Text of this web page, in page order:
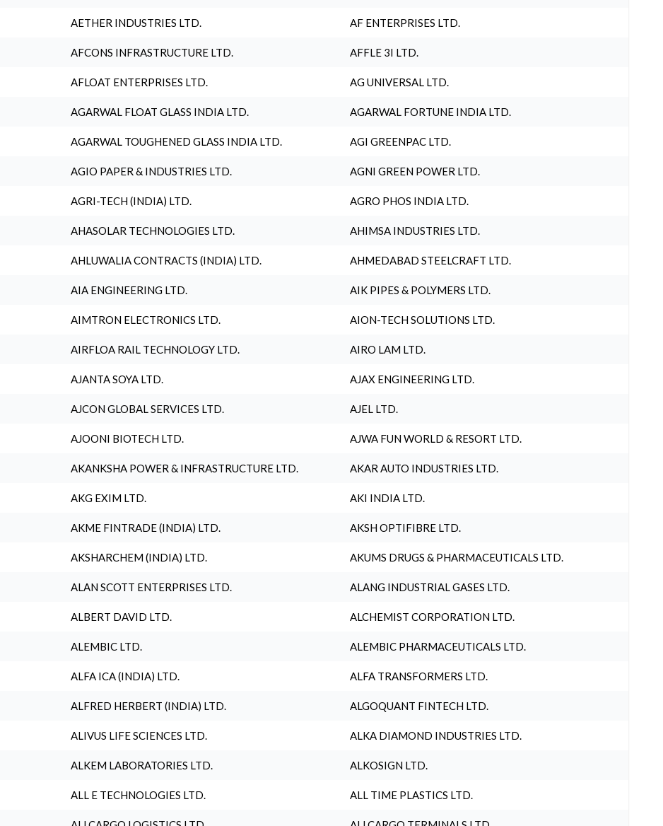
AETHER INDUSTRIES LTD. AF ENTERPRISES LTD.
AFCONS INFRASTRUCTURE LTD. AFFLE 3I LTD.
AFLOAT ENTERPRISES LTD. AG UNIVERSAL LTD.
AGARWAL FLOAT GLASS INDIA LTD. AGARWAL FORTUNE INDIA LTD.
AGARWAL TOUGHENED GLASS INDIA LTD. AGI GREENPAC LTD.
AGIO PAPER & INDUSTRIES LTD. AGNI GREEN POWER LTD.
AGRI-TECH (INDIA) LTD. AGRO PHOS INDIA LTD.
AHASOLAR TECHNOLOGIES LTD. AHIMSA INDUSTRIES LTD.
AHLUWALIA CONTRACTS (INDIA) LTD. AHMEDABAD STEELCRAFT LTD.
AIA ENGINEERING LTD. AIK PIPES & POLYMERS LTD.
AIMTRON ELECTRONICS LTD. AION-TECH SOLUTIONS LTD.
AIRFLOA RAIL TECHNOLOGY LTD. AIRO LAM LTD.
AJANTA SOYA LTD. AJAX ENGINEERING LTD.
AJCON GLOBAL SERVICES LTD. AJEL LTD.
AJOONI BIOTECH LTD. AJWA FUN WORLD & RESORT LTD.
AKANKSHA POWER & INFRASTRUCTURE LTD. AKAR AUTO INDUSTRIES LTD.
AKG EXIM LTD. AKI INDIA LTD.
AKME FINTRADE (INDIA) LTD. AKSH OPTIFIBRE LTD.
AKSHARCHEM (INDIA) LTD. AKUMS DRUGS & PHARMACEUTICALS LTD.
ALAN SCOTT ENTERPRISES LTD. ALANG INDUSTRIAL GASES LTD.
ALBERT DAVID LTD. ALCHEMIST CORPORATION LTD.
ALEMBIC LTD. ALEMBIC PHARMACEUTICALS LTD.
ALFA ICA (INDIA) LTD. ALFA TRANSFORMERS LTD.
ALFRED HERBERT (INDIA) LTD. ALGOQUANT FINTECH LTD.
ALIVUS LIFE SCIENCES LTD. ALKA DIAMOND INDUSTRIES LTD.
ALKEM LABORATORIES LTD. ALKOSIGN LTD.
ALL E TECHNOLOGIES LTD. ALL TIME PLASTICS LTD.